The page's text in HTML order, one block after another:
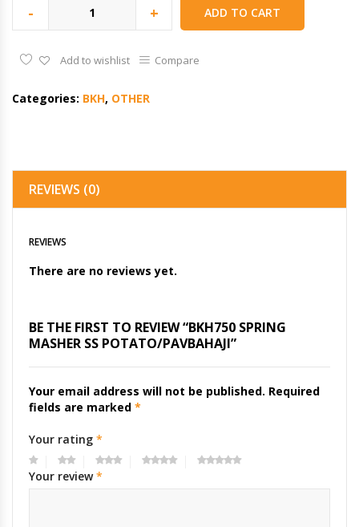
- + ADD TO CART
Add to wishlist Compare
Categories: BKH, OTHER
REVIEWS (0)
REVIEWS
There are no reviews yet.
BE THE FIRST TO REVIEW “BKH750 SPRING
MASHER SS POTATO/PAVBAHAJI”
Your email address will not be published. Required
fields are marked *
Your rating *
Your review*